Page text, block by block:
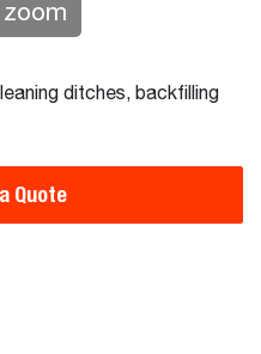
zoom
ditches, backfilling
Quote